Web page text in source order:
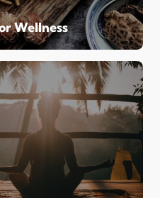
Wellness